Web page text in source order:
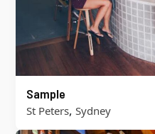
Sample
St Peters, Sydney